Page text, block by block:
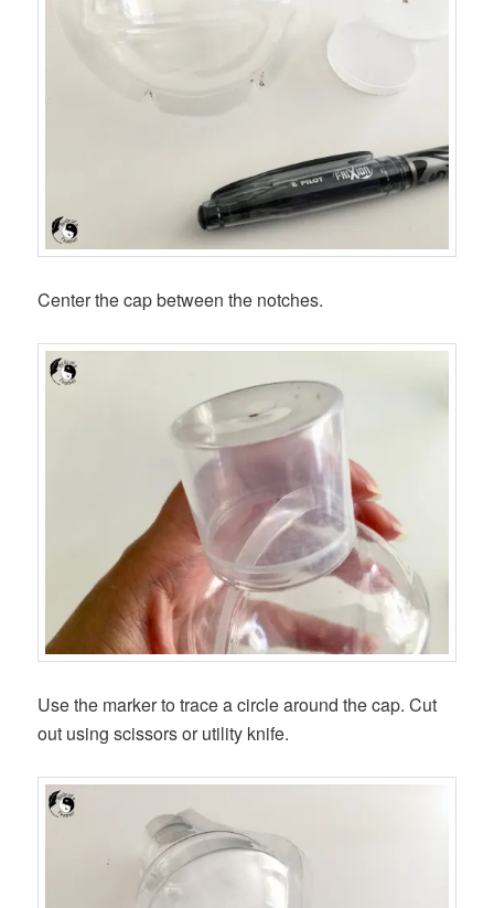
Center the cap between the notches.
Use the marker to trace a circle around the cap. Cut
out using scissors or utility knife.